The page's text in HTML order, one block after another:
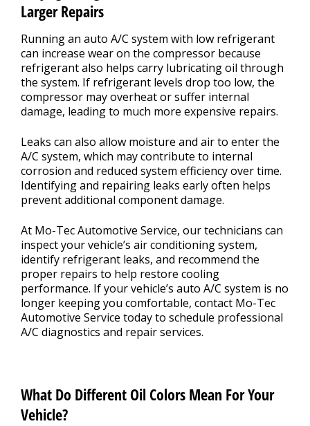
Larger Repairs
Running an auto A/C system with low refrigerant
can increase wear on the compressor because
refrigerant also helps carry lubricating oil through
the system. If refrigerant levels drop too low, the
compressor may overheat or suffer internal
damage, leading to much more expensive repairs.
Leaks can also allow moisture and air to enter the
A/C system, which may contribute to internal
corrosion and reduced system efficiency over time.
Identifying and repairing leaks early often helps
prevent additional component damage.
At Mo-Tec Automotive Service, our technicians can
inspect your vehicle’s air conditioning system,
identify refrigerant leaks, and recommend the
proper repairs to help restore cooling
performance. If your vehicle’s auto A/C system is no
longer keeping you comfortable, contact Mo-Tec
Automotive Service today to schedule professional
A/C diagnostics and repair services.
What Do Different Oil Colors Mean For Your
Vehicle?